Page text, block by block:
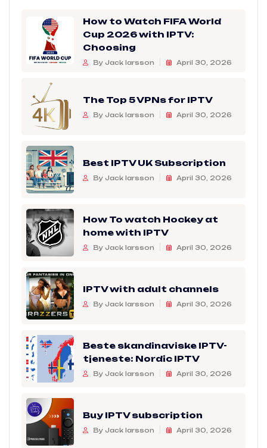
How to Watch FIFA World
Cup 2026 with IPTV:
Choosing
By Jack larsson April 30, 2026
The Top 5 VPNs for IPTV
By Jack larsson April 30, 2026
Best IPTV UK Subscription
By Jack larsson April 30, 2026
How To watch Hockey at
home with IPTV
By Jack larsson April 30, 2026
IPTV with adult channels
By Jack larsson April 30, 2026
Beste skandinaviske IPTV-
tjeneste: Nordic IPTV
By Jack larsson April 30, 2026
Buy IPTV subscription
By Jack larsson April 30, 2026